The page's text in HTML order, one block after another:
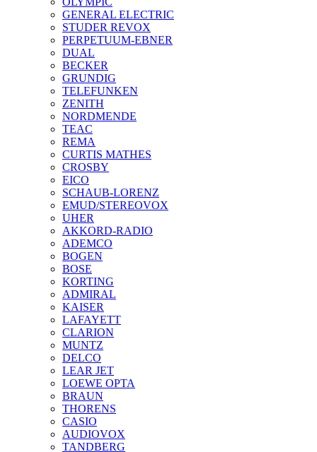
GENERAL ELECTRIC
STUDER REVOX
PERPETUUM-EBNER
DUAL
BECKER
GRUNDIG
TELEFUNKEN
ZENITH
NORDMENDE
TEAC
REMA
CURTIS MATHES
CROSBY
EICO
SCHAUB-LORENZ
EMUD/STEREOVOX
UHER
AKKORD-RADIO
ADEMCO
BOGEN
BOSE
KORTING
ADMIRAL
KAISER
LAFAYETT
CLARION
MUNTZ
DELCO
LEAR JET
LOEWE OPTA
BRAUN
THORENS
CASIO
AUDIOVOX
TANDBERG